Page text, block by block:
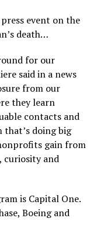
event on the
death…
for our
said in a news
from our
they learn
contacts and
that’s doing big
gain from
curiosity and
is Capital One.
Boeing and